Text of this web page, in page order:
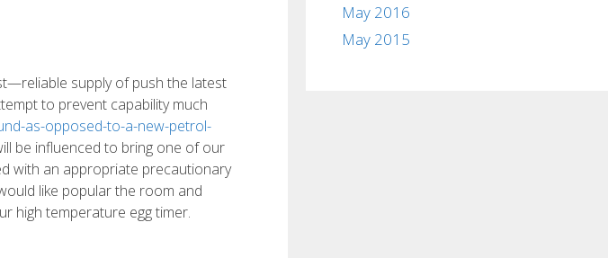
supply of push the latest
to prevent capability much
as-opposed-to-a-new-petrol-
be influenced to bring one of our
with an appropriate precautionary
like popular the room and
high temperature egg timer.
May 2016
May 2015